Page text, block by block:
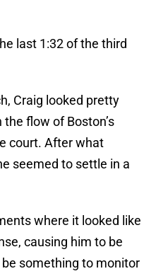
last 1:32 of the third
Craig looked pretty
flow of Boston’s
court. After what
seemed to settle in a
where it looked like
causing him to be
something to monitor